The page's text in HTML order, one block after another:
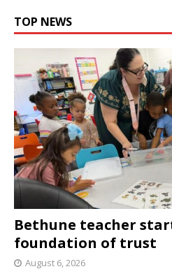
TOP NEWS
Bethune teacher
foundation of trust
August 6, 2026